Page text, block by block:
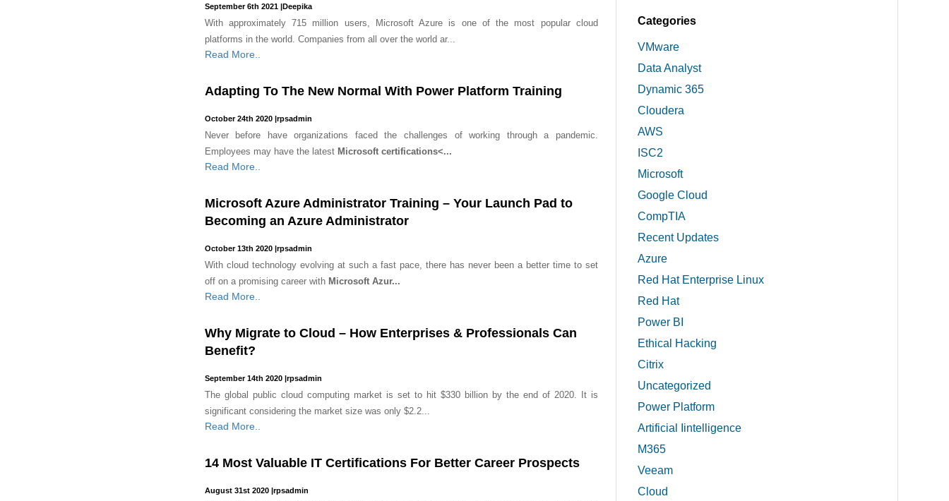
September 6th 2021|Deepika
With approximately 715 million users, Microsoft Azure is one of the most popular cloud
platforms in the world. Companies from all over the world ar...
Read More..
Adapting To The New Normal With Power Platform Training
October 24th 2020|rpsadmin
Never before have organizations faced the challenges of working through a pandemic.
Employees may have the latest Microsoft certifications<...
Read More..
Microsoft Azure Administrator Training – Your Launch Pad to
Becoming an Azure Administrator
October 13th 2020|rpsadmin
With cloud technology evolving at such a fast pace, there has never been a better time to set
off on a promising career with Microsoft Azur...
Read More..
Why Migrate to Cloud – How Enterprises & Professionals Can
Benefit?
September 14th 2020|rpsadmin
The global public cloud computing market is set to hit $330 billion by the end of 2020. It is
significant considering the market size was only $2.2...
Read More..
14 Most Valuable IT Certifications For Better Career Prospects
August 31st 2020|rpsadmin
Categories
VMware
Data Analyst
Dynamic 365
Cloudera
AWS
ISC2
Microsoft
Google Cloud
CompTIA
Recent Updates
Azure
Red Hat Enterprise Linux
Red Hat
Power BI
Ethical Hacking
Citrix
Uncategorized
Power Platform
Artificial Iintelligence
M365
Veeam
Cloud